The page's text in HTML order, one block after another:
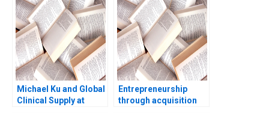
Michael Ku and Global
Clinical Supply at
Entrepreneurship
through acquisition